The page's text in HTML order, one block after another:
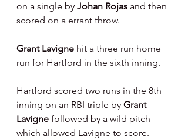
on a single by Johan Rojas and then
scored on a errant throw.
Grant Lavigne hit a three run home
run for Hartford in the sixth inning.
Hartford scored two runs in the 8th
inning on an RBI triple by Grant
Lavigne followed by a wild pitch
which allowed Lavigne to score.